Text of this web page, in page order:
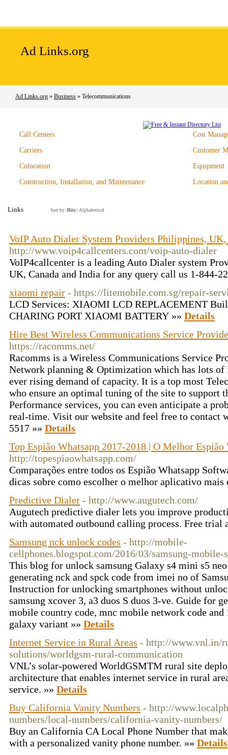
Ad Links.org
Ad Links.org » Business » Telecommunications
Call Centers
Carriers
Colocation
Construction, Installation, and Maintenance
Cost
Customer
Equipment
Location
Links Sort by: Hits Alphabetical
VoIP Auto Dialer System Providers Philippines, UK,
http://www.voip4callcenters.com/voip-auto-dialer
VoIP4callcenter is a leading Auto Dialer system
UK, Canada and India for any query call us 1-844-
xiaomi repair - https://litemobile.com.sg/repair-
LCD Services: XIAOMI LCD REPLACEMENT
CHARING PORT XIAOMI BATTERY »» Details
Hire Best Wireless Communications Service
https://racomms.net/
Racomms is a Wireless Communications Service
Network planning & Optimization which has lots of
ever rising demand of capacity. It is a top most
who ensure an optimal tuning of the site to support
Performance services, you can even anticipate a
real-time. Visit our website and feel free to contact
5517 »» Details
Top Espião Whatsapp 2017-2018 | O Melhor
http://topespiaowhatsapp.com/
Comparações entre todos os Espião Whatsapp
dicas sobre como escolher o melhor aplicativo
Predictive Dialer - http://www.augutech.com/
Augutech predictive dialer lets you improve
with automated outbound calling process. Free trial
Samsung nck unlock codes - http://mobile-
cellphones.blogspot.com/2016/03/samsung-
This blog for unlock samsung Galaxy s4 mini s5
generating nck and spck code from imei no of
Instruction for unlocking smartphones without
samsung xcover 3, a3 duos S duos 3-ve. Guide for
mobile country code, mnc mobile network code
galaxy variant »» Details
Internet Service in Rural Areas - http://www.vnl.in/
solutions/worldgsm-rural-communication
VNL’s solar-powered WorldGSMTM rural site
architecture that enables internet service in rural
service. »» Details
Buy California Vanity Numbers - http://
numbers/local-numbers/california-vanity-numbers/
Buy an California CA Local Phone Number that
with a personalized vanity phone number. »» Details